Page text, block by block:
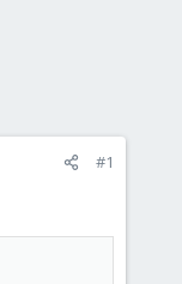
#1